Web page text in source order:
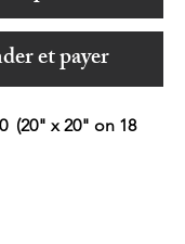
et payer
(20" x 20" on 18